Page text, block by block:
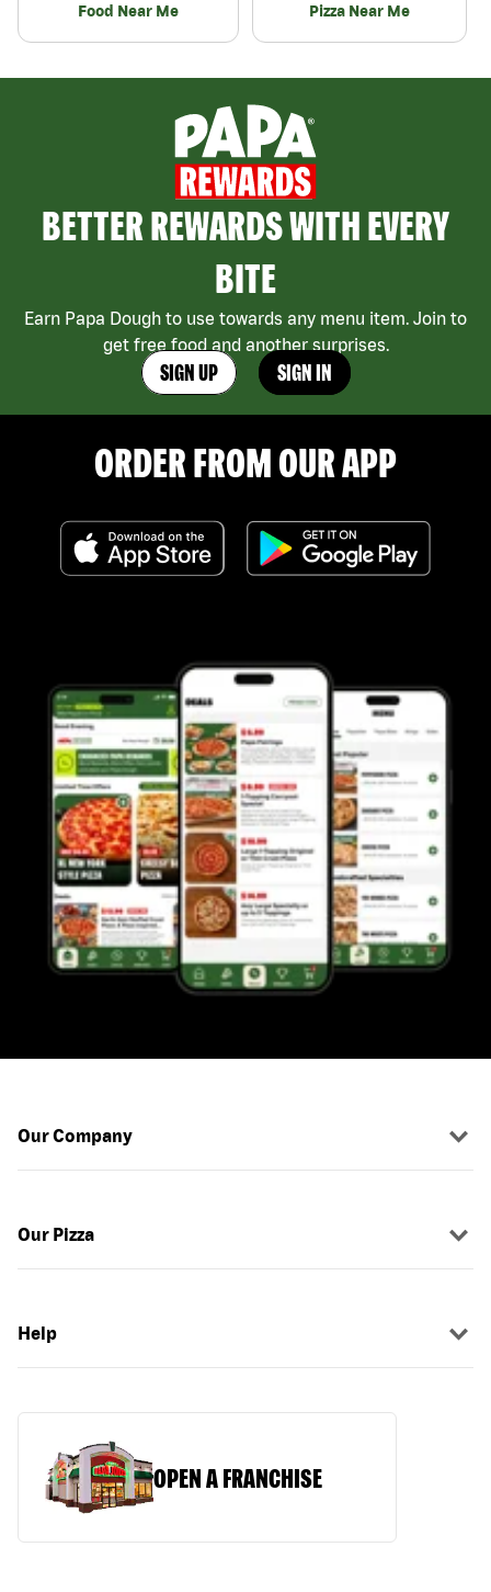
Food Near Me Pizza Near Me
BETTER REWARDS WITH EVERY
BITE
Earn Papa Dough to use towards any menu item. Join to
get free food and another surprises.
SIGN UP SIGN IN
ORDER FROM OUR APP
Our Company
Our Pizza
Help
OPEN A FRANCHISE